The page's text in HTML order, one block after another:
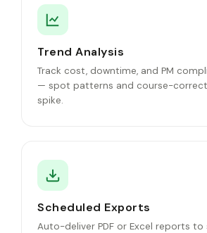
Trend Analysis
Track cost, downtime, and PM
— spot patterns and course-
spike.
Scheduled Exports
Auto-deliver PDF or Excel reports to